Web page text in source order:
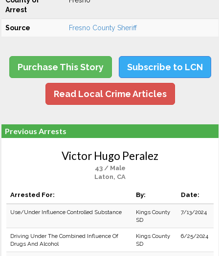
Arrest
Source Fresno County Sheriff
Purchase This Story Subscribe to LCN
Read Local Crime Articles
Previous Arrests
Victor Hugo Peralez
43 / Male
Laton, CA
Arrested For: By: Date:
Use/Under Influence Controlled Substance
Kings County
SD
7/13/2024
Driving Under The Combined Influence Of
Drugs And Alcohol
Kings County
SD
6/25/2024